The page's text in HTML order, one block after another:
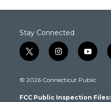
Stay Connected
t
w
t
e
i
n
t
g
y
o
t
b
© 2026 Connecticut Public
FCC Public Inspection Files: